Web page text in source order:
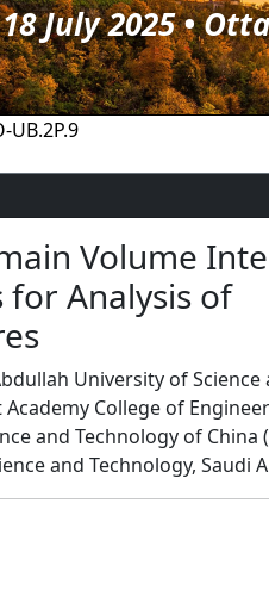
July 2025 •
UB.2P.9
Volume
Analysis of
University of Science
College of
and Technology of China
and Technology, Saudi